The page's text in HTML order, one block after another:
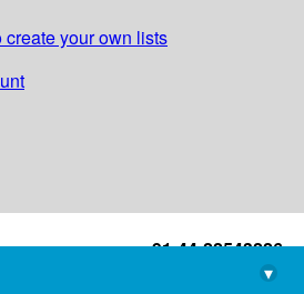
create your own lists
+91-44-22543226
library@imsc.res.in
▾